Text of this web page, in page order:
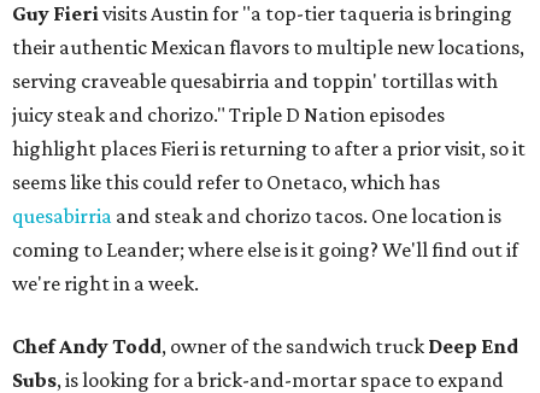
Guy Fierivisits Austin for "a top-tier taqueria is bringing
their authentic Mexican flavors to multiple new locations,
serving craveable quesabirria and toppin' tortillas with
juicy steak and chorizo." Triple D Nation episodes
highlight places Fieri is returning to after a prior visit, so it
seems like this could refer to Onetaco, which has
quesabirria and steak and chorizo tacos. One location is
coming to Leander; where else is it going? We'll find out if
we're right in a week.
Chef Andy Todd, owner of the sandwich truck Deep End
Subs, is looking for a brick-and-mortar space to expand